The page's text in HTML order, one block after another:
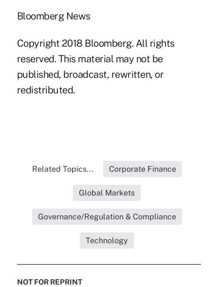
Bloomberg News
Copyright 2018 Bloomberg. All rights
reserved. This material may not be
published, broadcast, rewritten, or
redistributed.
Related Topics... Corporate Finance
Global Markets
Governance/Regulation & Compliance
Technology
NOT FOR REPRINT